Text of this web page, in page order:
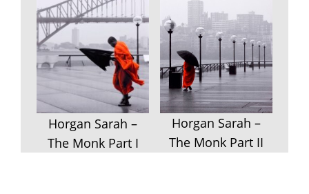
Horgan Sarah –
The Monk Part I
Horgan Sarah –
The Monk Part II